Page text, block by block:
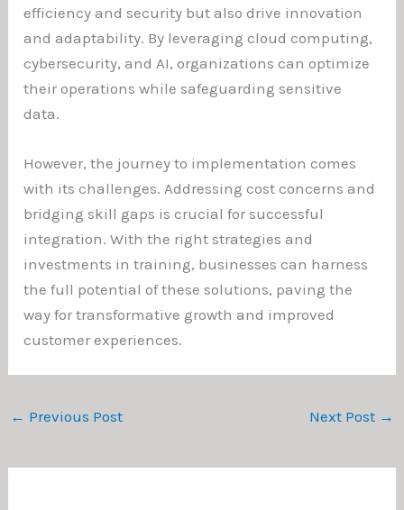
efficiency and security but also drive innovation
and adaptability. By leveraging cloud computing,
cybersecurity, and AI, organizations can optimize
their operations while safeguarding sensitive
data.
However, the journey to implementation comes
with its challenges. Addressing cost concerns and
bridging skill gaps is crucial for successful
integration. With the right strategies and
investments in training, businesses can harness
the full potential of these solutions, paving the
way for transformative growth and improved
customer experiences.
← Previous Post Next Post →